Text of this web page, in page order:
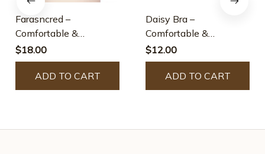
Farasncred –
Comfortable &
Convenient Front
Button Bra
$18.00
ADD TO CART
Daisy Bra –
Comfortable &
Convenient Front
Button Bra
$12.00
ADD TO CART